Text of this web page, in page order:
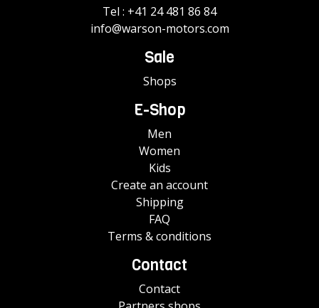
Tel : +41 24 481 86 84
info@warson-motors.com
Sale
Shops
E-Shop
Men
Women
Kids
Create an account
Shipping
FAQ
Terms & conditions
Contact
Contact